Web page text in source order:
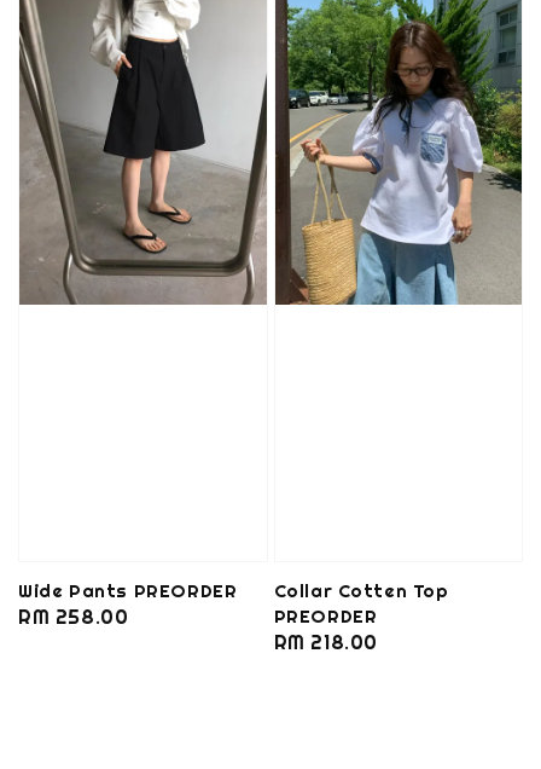
Wide Pants PREORDER
Regular
RM 258.00
Collar Cotten Top
PREORDER
Regular
RM 218.00